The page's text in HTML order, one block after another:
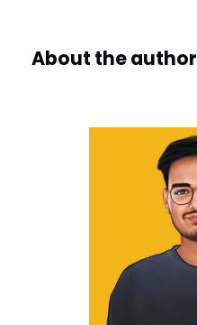
About the author